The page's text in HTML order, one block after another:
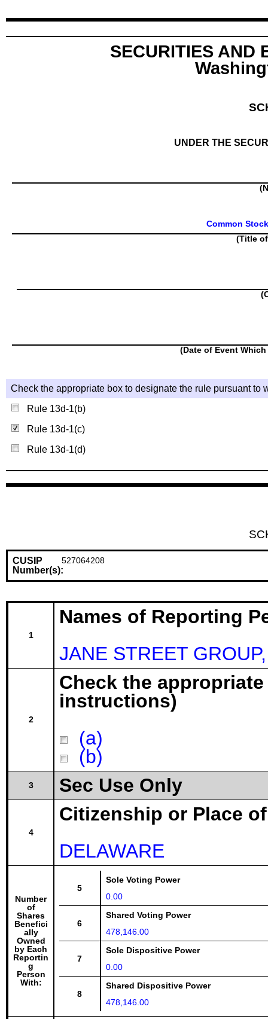
SECURITIES AND
UNDER THE
Common
(Title
(Date of Event
Check the appropriate box to designate the rule pursuant to
Rule 13d-1(b)
Rule 13d-1(c)
Rule 13d-1(d)
CUSIP
Number(s):
527064208
1
Names of Reporting
JANE STREET
2
Check the
instructions)
(a)
(b)
3 Sec Use Only
4
Citizenship or Place
DELAWARE
Number
of
Shares
Benefici
ally
Owned
by Each
Reportin
g
Person
With:
5
Sole Voting Power
0.00
6
Shared Voting Power
478,146.00
7
Sole Dispositive Power
0.00
8
Shared Dispositive Power
478,146.00